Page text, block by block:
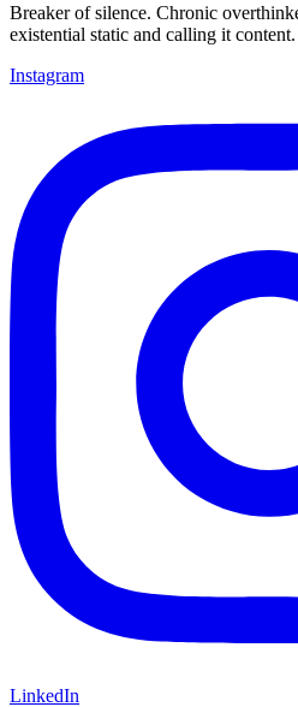
Breaker of silence. Chronic
existential static and calling it content.
Instagram
LinkedIn